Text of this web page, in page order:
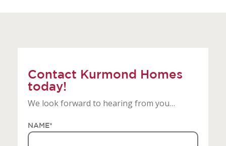
Contact Kurmond Homes
today!
We look forward to hearing from you…
NAME*